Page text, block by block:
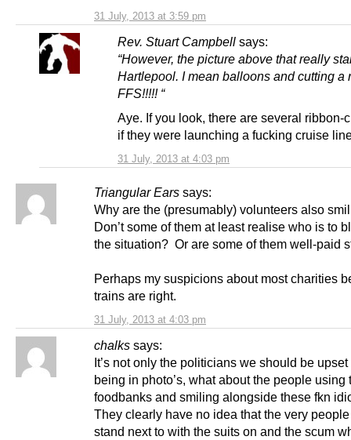
31 July, 2013 at 3:59 pm
Rev. Stuart Campbell says:
31 July, 2013 at 4:03 pm
“However, the picture above that really
Hartlepool. I mean balloons and cutting a
FFS!!!!! “
Aye. If you look, there are several ribbon-
if they were launching a fucking cruise
Triangular Ears says:
31 July, 2013 at 4:03 pm
Why are the (presumably) volunteers also
Don’t some of them at least realise who is to
the situation? Or are some of them well-paid
Perhaps my suspicions about most charities
trains are right.
chalks says:
It’s not only the politicians we should be
being in photo’s, what about the people using
foodbanks and smiling alongside these fkn
They clearly have no idea that the very
stand next to with the suits on and the scum